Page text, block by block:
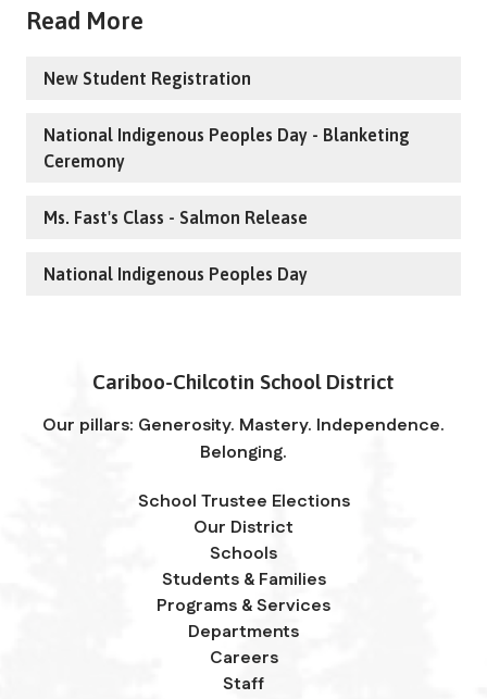
Read More
New Student Registration
National Indigenous Peoples Day - Blanketing
Ceremony
Ms. Fast's Class - Salmon Release
National Indigenous Peoples Day
Cariboo-Chilcotin School District
Our pillars: Generosity. Mastery. Independence.
Belonging.
School Trustee Elections
Our District
Schools
Students & Families
Programs & Services
Departments
Careers
Staff